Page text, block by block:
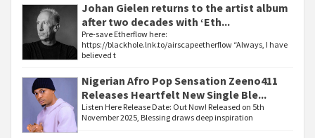
Johan Gielen returns to the artist album
after two decades with ‘Eth...
Pre-save Etherflow here:
https://blackhole.lnk.to/airscapeetherflow “Always, I have
believed t
Nigerian Afro Pop Sensation Zeeno411
Releases Heartfelt New Single Ble...
Listen Here Release Date: Out Now! Released on 5th
November 2025, Blessing draws deep inspiration